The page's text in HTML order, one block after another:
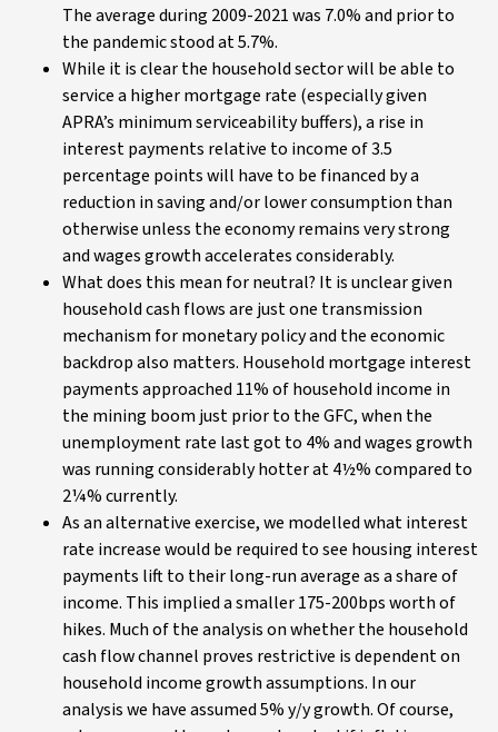
The average during 2009-2021 was 7.0% and prior to
the pandemic stood at 5.7%.
While it is clear the household sector will be able to
service a higher mortgage rate (especially given
APRA’s minimum serviceability buffers), a rise in
interest payments relative to income of 3.5
percentage points will have to be financed by a
reduction in saving and/or lower consumption than
otherwise unless the economy remains very strong
and wages growth accelerates considerably.
What does this mean for neutral? It is unclear given
household cash flows are just one transmission
mechanism for monetary policy and the economic
backdrop also matters. Household mortgage interest
payments approached 11% of household income in
the mining boom just prior to the GFC, when the
unemployment rate last got to 4% and wages growth
was running considerably hotter at 4½% compared to
2¼% currently.
As an alternative exercise, we modelled what interest
rate increase would be required to see housing interest
payments lift to their long-run average as a share of
income. This implied a smaller 175-200bps worth of
hikes. Much of the analysis on whether the household
cash flow channel proves restrictive is dependent on
household income growth assumptions. In our
analysis we have assumed 5% y/y growth. Of course,